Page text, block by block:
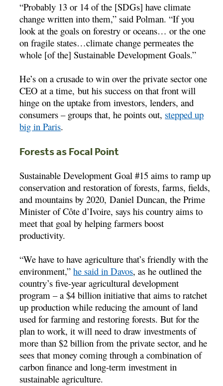
“Probably 13 or 14 of the [SDGs] have climate
change written into them,” said Polman. “If you
look at the goals on forestry or oceans… or the one
on fragile states…climate change permeates the
whole [of the] Sustainable Development Goals.”
He’s on a crusade to win over the private sector one
CEO at a time, but his success on that front will
hinge on the uptake from investors, lenders, and
consumers – groups that, he points out, stepped up
big in Paris.
Forests as Focal Point
Sustainable Development Goal #15 aims to ramp up
conservation and restoration of forests, farms, fields,
and mountains by 2020, Daniel Duncan, the Prime
Minister of Côte d’Ivoire, says his country aims to
meet that goal by helping farmers boost
productivity.
“We have to have agriculture that’s friendly with the
environment,”he said in Davos, as he outlined the
country’s five-year agricultural development
program – a $4 billion initiative that aims to ratchet
up production while reducing the amount of land
used for farming and restoring forests. But for the
plan to work, it will need to draw investments of
more than $2 billion from the private sector, and he
sees that money coming through a combination of
carbon finance and long-term investment in
sustainable agriculture.